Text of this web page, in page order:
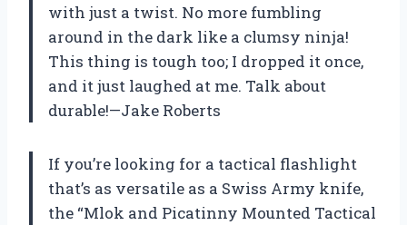
with just a twist. No more fumbling
around in the dark like a clumsy ninja!
This thing is tough too; I dropped it once,
and it just laughed at me. Talk about
durable!—Jake Roberts
If you’re looking for a tactical flashlight
that’s as versatile as a Swiss Army knife,
the “Mlok and Picatinny Mounted Tactical